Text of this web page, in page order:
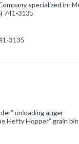
specialized in:
741-3135
3135
unloading auger
Hefty Hopper” grain bin